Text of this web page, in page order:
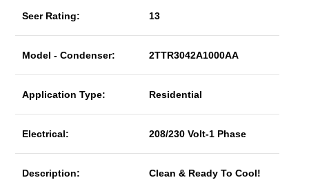
Seer Rating: 13
Model - Condenser: 2TTR3042A1000AA
Application Type: Residential
Electrical: 208/230 Volt-1 Phase
Description: Clean & Ready To Cool!